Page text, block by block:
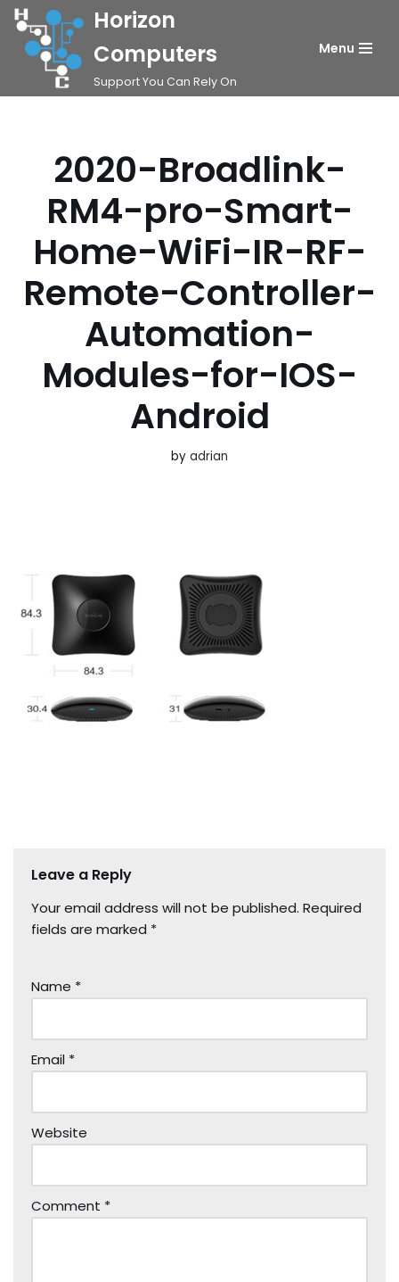
Skip
content
Horizon
Computers
Support You Can Rely On
Menu
2020-Broadlink-
RM4-pro-Smart-
Home-WiFi-IR-RF-
Remote-Controller-
Automation-
Modules-for-IOS-
Android
by adrian
Leave a Reply
Your email address will not be published. Required
fields are marked *
Name *
Email *
Website
Comment *